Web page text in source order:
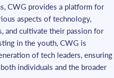
CWG provides a platform for
aspects of technology,
and cultivate their passion for
in the youth, CWG is
of tech leaders, ensuring
individuals and the broader